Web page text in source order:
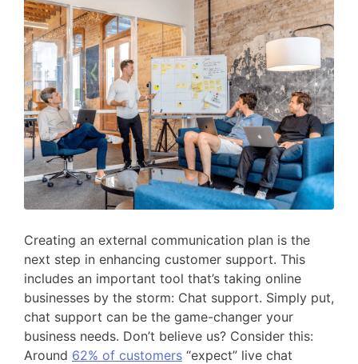
Creating an external communication plan is the
next step in enhancing customer support. This
includes an important tool that’s taking online
businesses by the storm: Chat support. Simply put,
chat support can be the game-changer your
business needs. Don’t believe us? Consider this:
Around 62% of customers“expect” live chat